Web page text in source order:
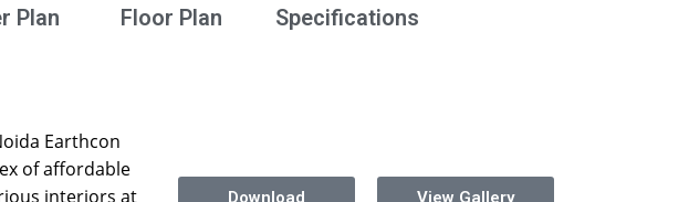
Plan Floor Plan
Specifications
Earthcon
of affordable
interiors at
Download
View Gallery